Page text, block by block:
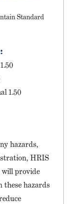
Standard
1.50
hazards,
HRIS
will provide
these hazards